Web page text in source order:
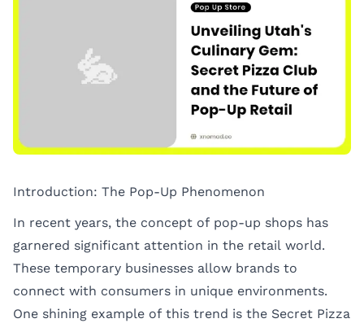
Introduction: The Pop-Up Phenomenon
In recent years, the concept of pop-up shops has
garnered significant attention in the retail world.
These temporary businesses allow brands to
connect with consumers in unique environments.
One shining example of this trend is the Secret Pizza